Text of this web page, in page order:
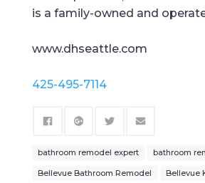
is a family-owned and
www.dhseattle.com
425-495-7114
bathroom remodel expert bathroom
Bellevue Bathroom Remodel Bellevue